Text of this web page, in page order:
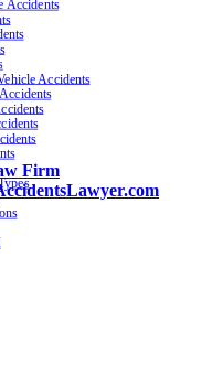
Firm
Accidents
Accidents